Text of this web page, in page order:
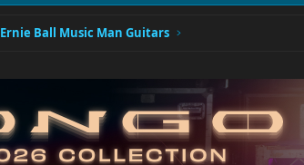
Ernie Ball Music Man Guitars